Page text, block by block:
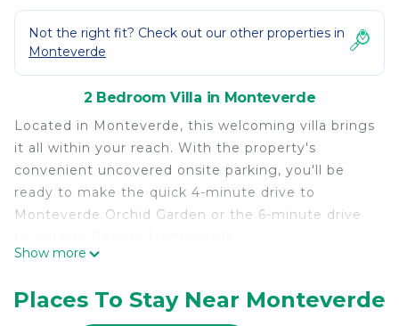
Not the right fit? Check out our other properties in
Monteverde
2 Bedroom Villa in Monteverde
Located in Monteverde, this welcoming villa brings
it all within your reach. With the property's
convenient uncovered onsite parking, you'll be
ready to make the quick 4-minute drive to
Monteverde Orchid Garden or the 6-minute drive
entertainment area or sip a drink in the garden,
and don't forget about the outdoor furniture. As
Show more
Places To Stay Near Monteverde